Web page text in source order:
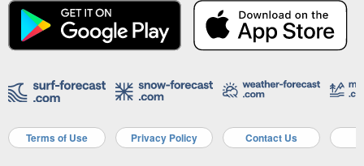
Terms of Use Privacy Policy Contact Us